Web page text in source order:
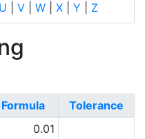
U V W X Y Z
Formula
Tolerance
0.01